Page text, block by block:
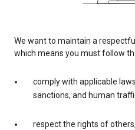
We want to maintain a
which means you must follow
comply with applicable
sanctions, and human
respect the rights of